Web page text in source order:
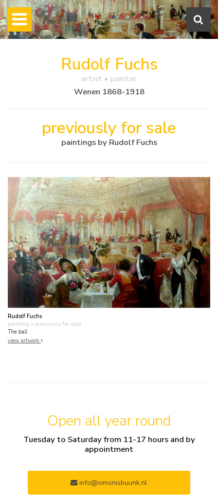
Rudolf Fuchs
artist • painter
Wenen 1868-1918
previously for sale
paintings by Rudolf Fuchs
Rudolf Fuchs
painting • previously for sale
The ball
view artwork
Open all year round
Tuesday to Saturday from 11-17 hours and by
appointment
info@simonisbuunk.nl